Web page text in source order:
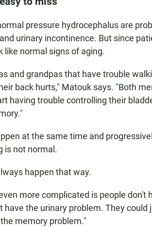
pressure hydrocephalus are
urinary incontinence. But since
like normal signs of aging.
and grandpas that have trouble
back hurts," Matouk says. "Both
having trouble controlling their
at the same time and
is not normal.
happen that way.
more complicated is people don't
have the urinary problem. They
memory problem."